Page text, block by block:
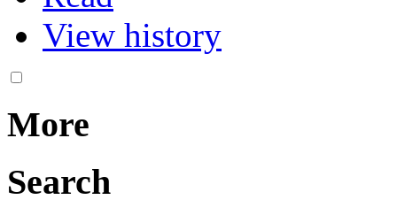
View history
More
Search